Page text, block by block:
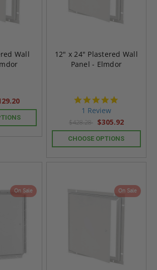
Wall
12" x 24" Plastered Wall
Panel - Elmdor
1 Review
$428.28 $305.92
CHOOSE OPTIONS
On Sale On Sale